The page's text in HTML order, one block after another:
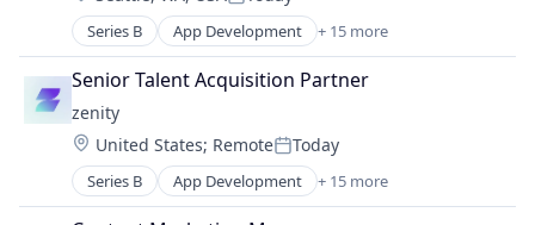
Posted:
Series B App Development + 15 more
Artificial Intelligence (AI)
Automation
Cloud Security
Computer
Computer and Network Security
Consumer Electronics
Cyber Security
Senior Talent Acquisition Partner
zenity
Location:
United States; RemotePosted:
Today
Series B App Development + 15 more
Artificial Intelligence (AI)
Automation